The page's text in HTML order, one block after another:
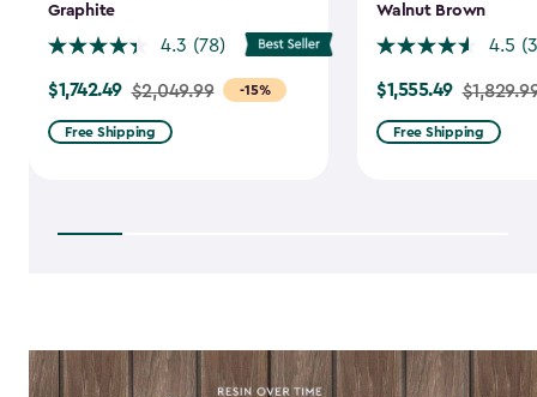
Graphite
4.3 (78)
-15%
Price
from
$2,049.99
$1,742.49 $2,049.99
Free Shipping
Walnut Brown
4.5
Price
from
$1,829.99
$1,555.49
Free Shipping